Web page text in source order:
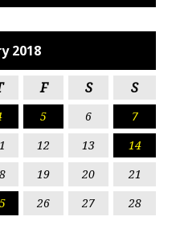
2018
F S S
5 6
7
12 13
14
19 20
21
26 27
28